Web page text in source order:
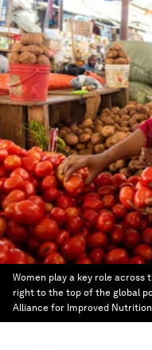
Women play a key role
right to the top of the global
Alliance for Improved Nutrition